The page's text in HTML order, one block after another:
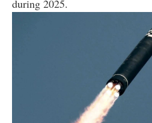
during 2025.